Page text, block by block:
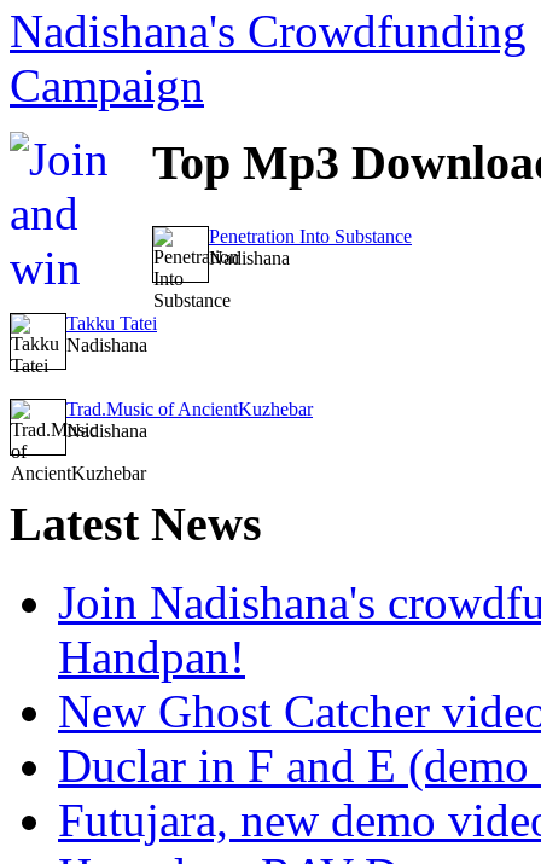
Nadishana's Crowdfunding
Campaign
Top Mp3
Penetration Into Substance
Nadishana
Takku Tatei
Nadishana
Trad.Music of AncientKuzhebar
Nadishana
LatestNews
Join Nadishana's
Handpan!
New Ghost Catcher
Duclar in F and E
Futujara, new demo